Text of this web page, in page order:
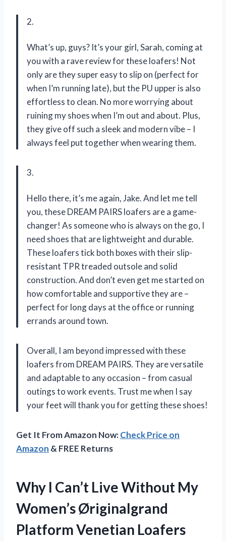
2.
What’s up, guys? It’s your girl, Sarah, coming at
you with a rave review for these loafers! Not
only are they super easy to slip on (perfect for
when I’m running late), but the PU upper is also
effortless to clean. No more worrying about
ruining my shoes when I’m out and about. Plus,
they give off such a sleek and modern vibe – I
always feel put together when wearing them.
3.
Hello there, it’s me again, Jake. And let me tell
you, these DREAM PAIRS loafers are a game-
changer! As someone who is always on the go, I
need shoes that are lightweight and durable.
These loafers tick both boxes with their slip-
resistant TPR treaded outsole and solid
construction. And don’t even get me started on
how comfortable and supportive they are –
perfect for long days at the office or running
errands around town.
Overall, I am beyond impressed with these
loafers from DREAM PAIRS. They are versatile
and adaptable to any occasion – from casual
outings to work events. Trust me when I say
your feet will thank you for getting these shoes!
Get It From Amazon Now:Check Price on
Amazon & FREE Returns
Why I Can’t Live Without My
Women’s Øriginalgrand
Platform Venetian Loafers